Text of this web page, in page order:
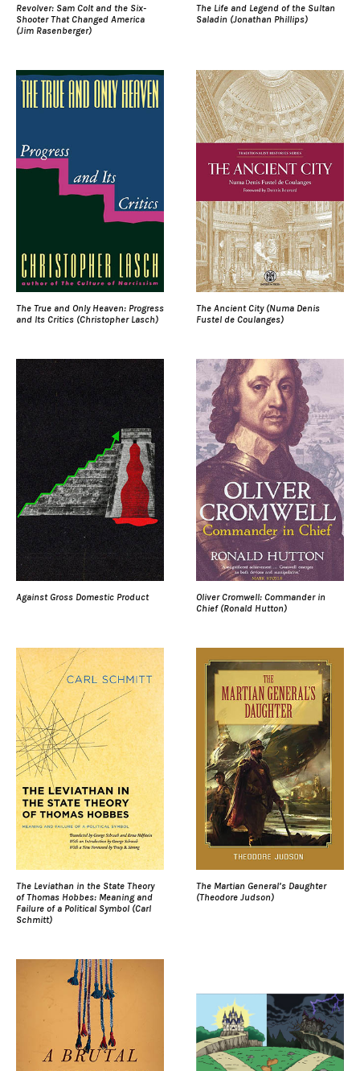
Revolver: Sam Colt and the Six-
Shooter That Changed America
(Jim Rasenberger)
The Life and Legend of the Sultan
Saladin (Jonathan Phillips)
The True and Only Heaven: Progress
and Its Critics (Christopher Lasch)
The Ancient City (Numa Denis
Fustel de Coulanges)
Against Gross Domestic Product
Oliver Cromwell: Commander in
Chief (Ronald Hutton)
The Leviathan in the State Theory
of Thomas Hobbes: Meaning and
Failure of a Political Symbol (Carl
Schmitt)
The Martian General’s Daughter
(Theodore Judson)